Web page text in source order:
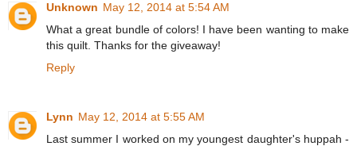
Unknown May 12, 2014 at 5:54 AM
What a great bundle of colors! I have been wanting to make
this quilt. Thanks for the giveaway!
Reply
Lynn May 12, 2014 at 5:55 AM
Last summer I worked on my youngest daughter's huppah -